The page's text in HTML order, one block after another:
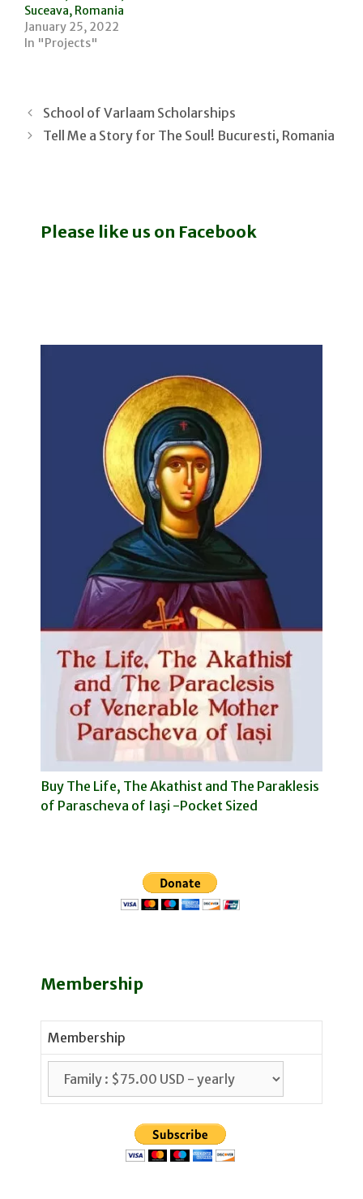
Suceava, Romania
January 25, 2022
In "Projects"
School of Varlaam Scholarships
Tell Me a Story for The Soul! Bucuresti, Romania
Please like us on Facebook
Buy The Life, The Akathist and The Paraklesis
of Parascheva of Iaşi -Pocket Sized
Membership
Membership